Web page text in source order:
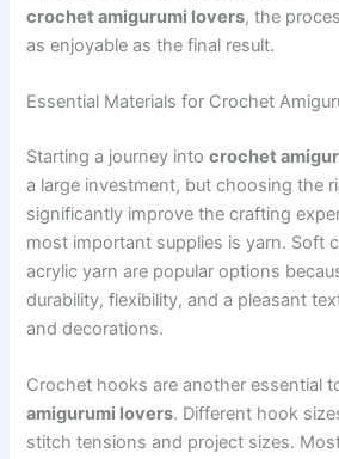
crochet amigurumi lovers, the
as enjoyable as the final result.
Essential Materials for Crochet
Starting a journey intocrochet
a large investment, but choosing the
significantly improve the crafting
most important supplies is yarn. Soft
acrylic yarn are popular options
durability, flexibility, and a pleasant
and decorations.
Crochet hooks are another essential
amigurumi lovers. Different hook
stitch tensions and project sizes.